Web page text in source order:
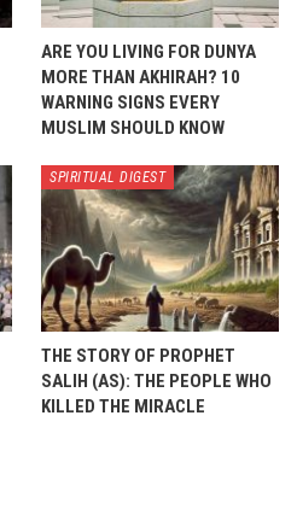
ARE YOU LIVING FOR DUNYA
MORE THAN AKHIRAH? 10
WARNING SIGNS EVERY
MUSLIM SHOULD KNOW
SPIRITUAL DIGEST
THE STORY OF PROPHET
SALIH (AS): THE PEOPLE WHO
KILLED THE MIRACLE